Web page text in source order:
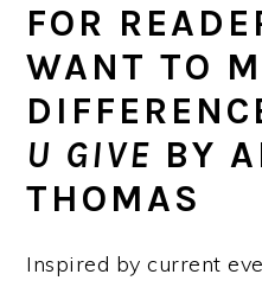
FOR
WANT TO
U GIVE BY
THOMAS
Inspired by current